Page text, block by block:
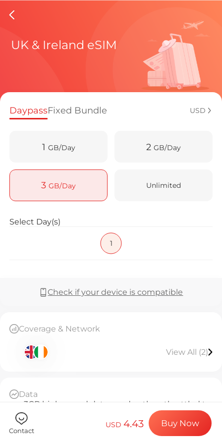
Regional
How to
Billion
Choose your
Install your
Enjoy your
Stable
UK & Ireland eSIM
DaypassFixed Bundle USD
1 GB/Day 2 GB/Day
3GB/Day Unlimited
Select Day(s)
1
Check if your device is compatible
Coverage & Network
View All (2)
Data
3GB high-speed data per day, then throttled to
384kbps unlimited
Daily Basis
Since activation, every 24 hours counts as 1 day
Contact
USD4.43 Buy Now